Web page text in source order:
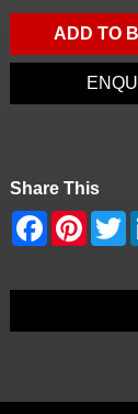
ADD TO
Share This